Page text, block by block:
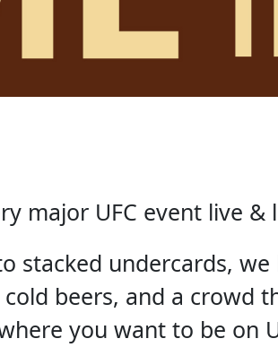
major UFC event live &
stacked undercards,
beers, and a crowd
you want to be on